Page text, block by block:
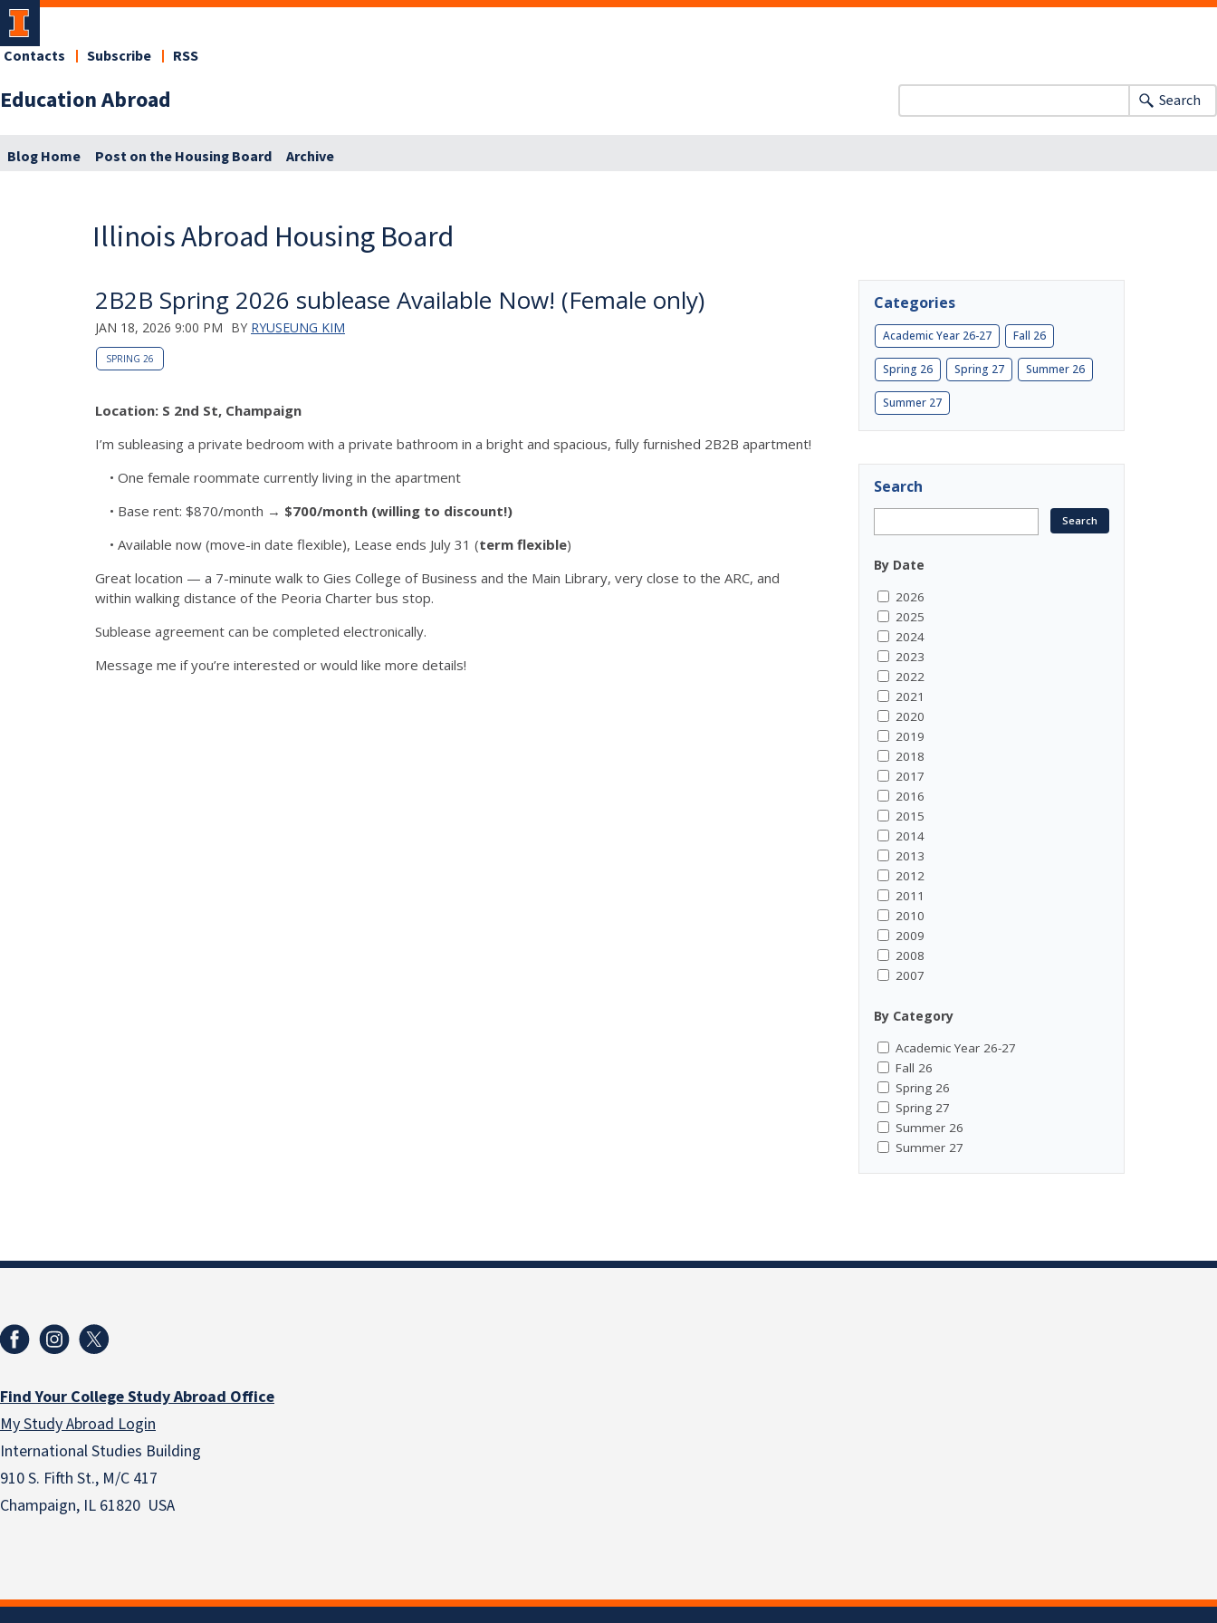
Education Abroad
Contacts Subscribe RSS
Search
Blog Home Post on the Housing Board Archive
Illinois Abroad Housing Board
2B2B Spring 2026 sublease Available Now! (Female only)
JAN 18, 2026 9:00 PM BY RYUSEUNG KIM
SPRING 26
Location: S 2nd St, Champaign
I’m subleasing a private bedroom with a private bathroom in a bright and spacious, fully furnished 2B2B apartment!
• One female roommate currently living in the apartment
• Base rent: $870/month → $700/month (willing to discount!)
• Available now (move-in date flexible), Lease ends July 31 (term flexible)
Great location — a 7-minute walk to Gies College of Business and the Main Library, very close to the ARC, and
within walking distance of the Peoria Charter bus stop.
Sublease agreement can be completed electronically.
Message me if you’re interested or would like more details!
Categories
Academic Year 26-27 Fall 26
Spring 26 Spring 27 Summer 26
Summer 27
Search
By Date
2026
2025
2024
2023
2022
2021
2020
2019
2018
2017
2016
2015
2014
2013
2012
2011
2010
2009
2008
2007
By Category
Academic Year 26-27
Fall 26
Spring 26
Spring 27
Summer 26
Summer 27
Find Your College Study Abroad Office
My Study Abroad Login
International Studies Building
910 S. Fifth St., M/C 417
Champaign, IL 61820 USA